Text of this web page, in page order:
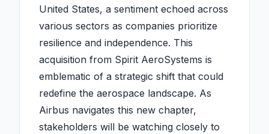
United States, a sentiment echoed across
various sectors as companies prioritize
resilience and independence. This
acquisition from Spirit AeroSystems is
emblematic of a strategic shift that could
redefine the aerospace landscape. As
Airbus navigates this new chapter,
stakeholders will be watching closely to